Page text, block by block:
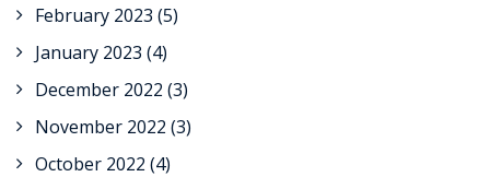
February 2023 (5)
January 2023 (4)
December 2022 (3)
November 2022 (3)
October 2022 (4)